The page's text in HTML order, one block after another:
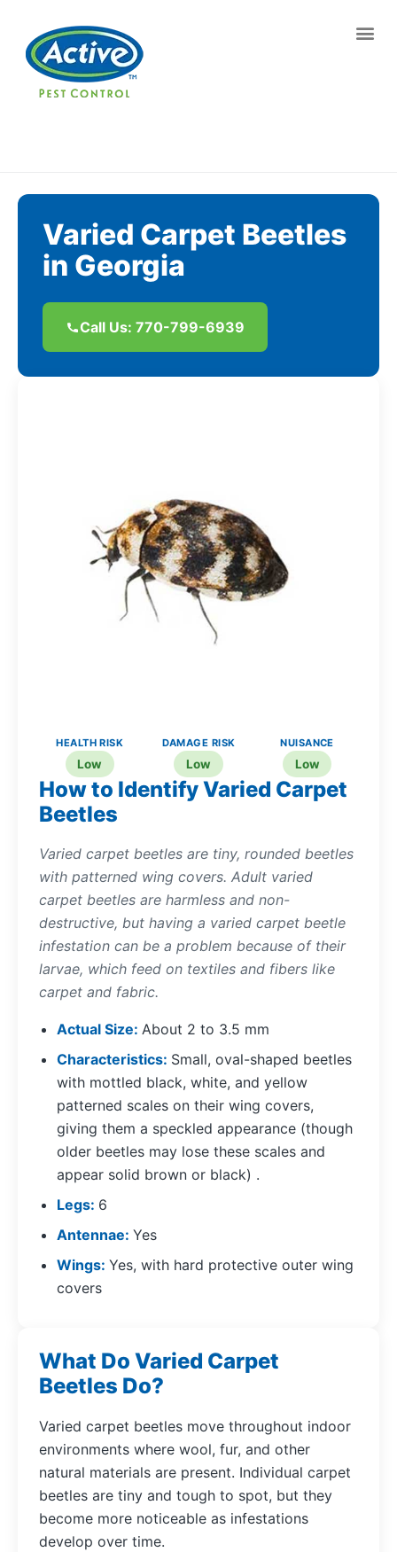
Contact us by phone
Current customers can text us!
Varied Carpet Beetles
in Georgia
Call Us: 770-799-6939
HEALTH RISK
Low
DAMAGE RISK
Low
NUISANCE
Low
How to Identify Varied Carpet
Beetles
Varied carpet beetles are tiny, rounded beetles
with patterned wing covers. Adult varied
carpet beetles are harmless and non-
destructive, but having a varied carpet beetle
infestation can be a problem because of their
larvae, which feed on textiles and fibers like
carpet and fabric.
Actual Size About 2 to 3.5 mm
Characteristics Small, oval-shaped beetles
with mottled black, white, and yellow
patterned scales on their wing covers,
giving them a speckled appearance (though
older beetles may lose these scales and
appear solid brown or black) .
Legs 6
Antennae Yes
Wings Yes, with hard protective outer wing
covers
What Do Varied Carpet
Beetles Do?
Varied carpet beetles move throughout indoor
environments where wool, fur, and other
natural materials are present. Individual carpet
beetles are tiny and tough to spot, but they
become more noticeable as infestations
develop over time.